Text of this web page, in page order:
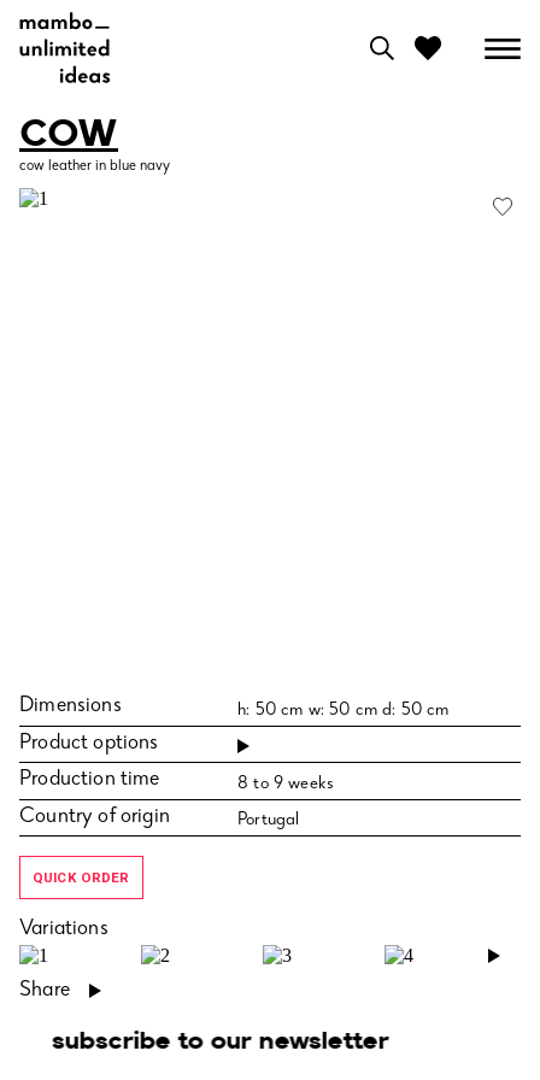
COW
cow leather in blue navy
Dimensions h: 50 cm w: 50 cm d: 50 cm
Product options
Production time
8 to 9 weeks
Country of origin Portugal
QUICK ORDER
Variations
›
Share
subscribe to our newsletter